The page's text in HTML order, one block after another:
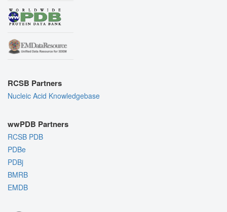
RCSB Partners
Nucleic Acid Knowledgebase
wwPDB Partners
RCSB PDB
PDBe
PDBj
BMRB
EMDB